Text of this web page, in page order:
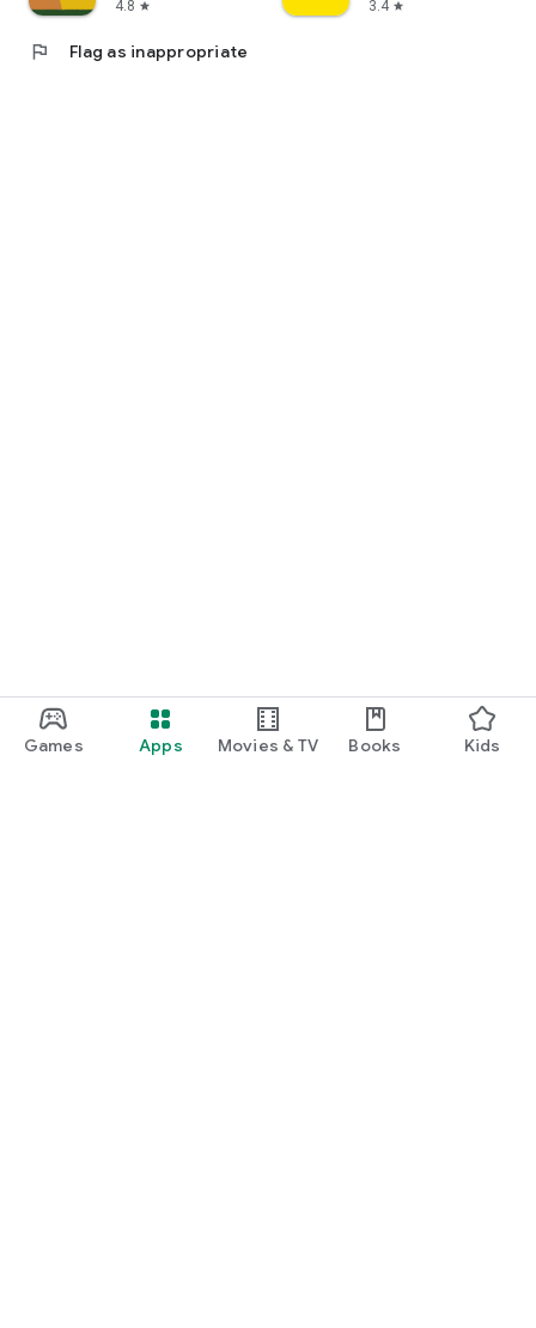
Games Apps Movies & TV Books Kids
4.8 star
3.4 star
flag Flag as inappropriate